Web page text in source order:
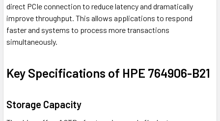
direct PCIe connection to reduce latency and dramatically
improve throughput. This allows applications to respond
faster and systems to process more transactions
simultaneously.
Key Specifications of HPE 764906-B21
Storage Capacity